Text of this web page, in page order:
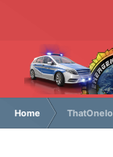
Home